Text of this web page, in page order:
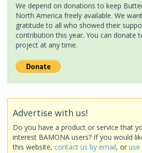
We depend on donations to keep
North America freely available. We
gratitude to all who showed their
contribution this year. You can donate
project at any time.
Advertise with us!
Do you have a product or service that
interest BAMONA users? If you would
this website, contact us by email, or